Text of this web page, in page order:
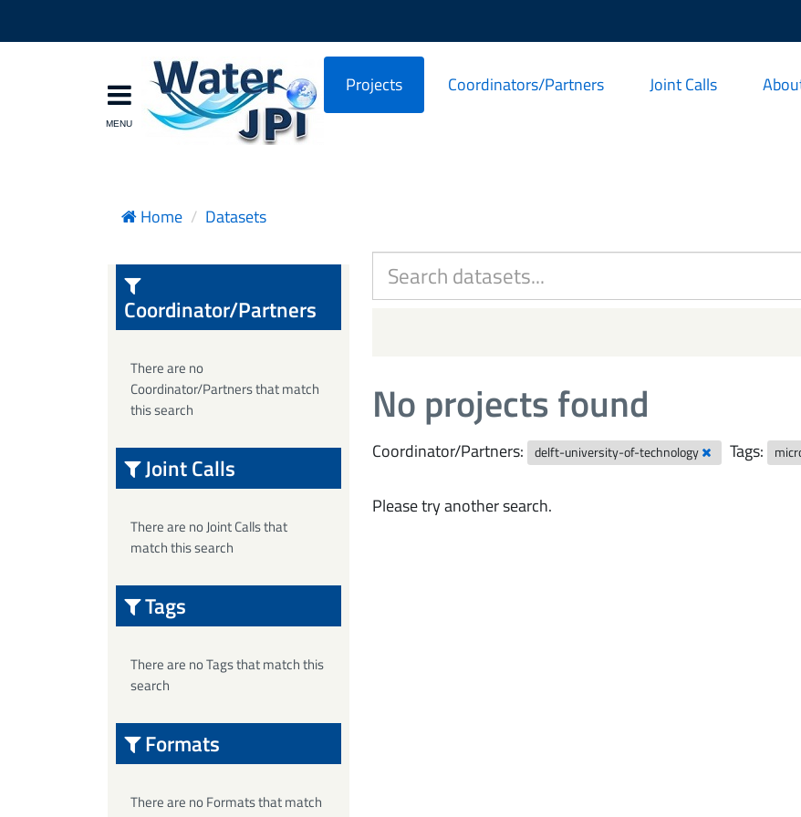
Projects Coordinators/Partners Joint Calls
Home Datasets
No projects found
Coordinator/Partners: delft-university-of-technology Tags:
Please try another search.
Coordinator/Partners
There are no
Coordinator/Partners that match
this search
Joint Calls
There are no Joint Calls that
match this search
Tags
There are no Tags that match this
search
Formats
There are no Formats that match